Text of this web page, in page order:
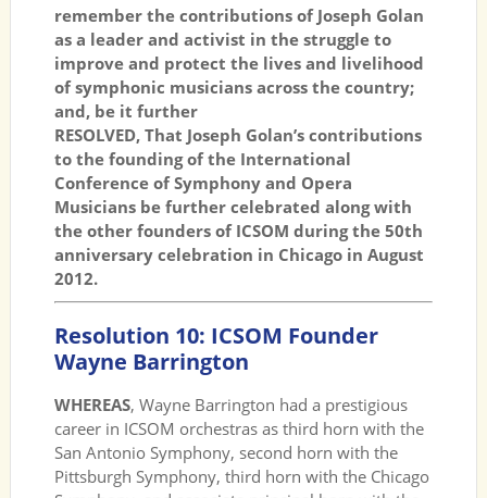
remember the contributions of Joseph Golan
as a leader and activist in the struggle to
improve and protect the lives and livelihood
of symphonic musicians across the country;
and, be it further
RESOLVED, That Joseph Golan’s contributions
to the founding of the International
Conference of Symphony and Opera
Musicians be further celebrated along with
the other founders of ICSOM during the 50th
anniversary celebration in Chicago in August
2012.
Resolution 10: ICSOM Founder
Wayne Barrington
WHEREAS, Wayne Barrington had a prestigious
career in ICSOM orchestras as third horn with the
San Antonio Symphony, second horn with the
Pittsburgh Symphony, third horn with the Chicago